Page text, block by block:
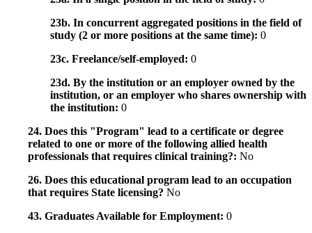
23b. In concurrent aggregated positions in the field of
study (2 or more positions at the same time): 0
23c. Freelance/self-employed: 0
23d. By the institution or an employer owned by the
institution, or an employer who shares ownership with
the institution: 0
24. Does this "Program" lead to a certificate or degree
related to one or more of the following allied health
professionals that requires clinical training?: No
26. Does this educational program lead to an occupation
that requires State licensing? No
43. Graduates Available for Employment: 0